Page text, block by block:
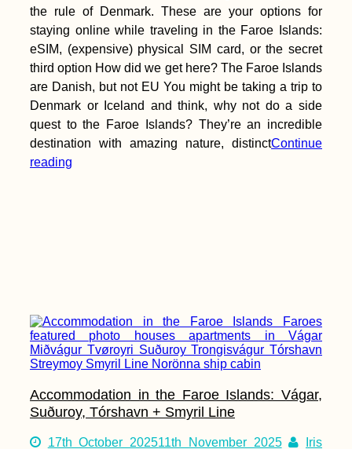
Airplane Hitchhiking
over Malta
Yurt-Surfing in
Andalucía, Spain
the rule of Denmark. These are your options for
staying online while traveling in the Faroe Islands:
eSIM, (expensive) physical SIM card, or the secret
third option How did we get here? The Faroe Islands
are Danish, but not EU You might be taking a trip to
Denmark or Iceland and think, why not do a side
quest to the Faroe Islands? They’re an incredible
destination with amazing nature, distinctContinue
reading
Accommodation in the Faroe Islands: Vágar,
Suðuroy, Tórshavn + Smyril Line
17th October 202511th November 2025 Iris